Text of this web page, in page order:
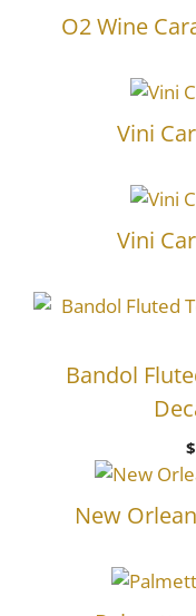
O2 Wine
Vini
Vini
Bandol
$
New